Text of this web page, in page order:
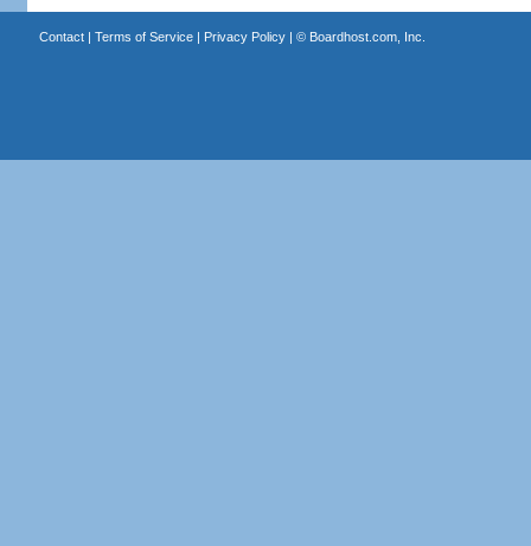
Contact| Terms of Service| Privacy Policy| © Boardhost.com, Inc.